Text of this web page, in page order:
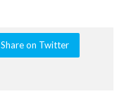
Share on Twitter